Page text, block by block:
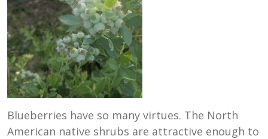
Blueberries have so many virtues. The North
American native shrubs are attractive enough to